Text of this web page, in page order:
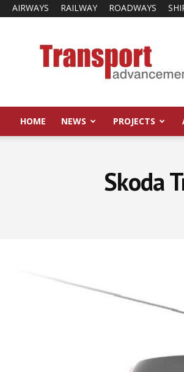
AIRWAYS RAILWAY ROADWAYS
Advancement
HOME NEWS PROJECTS
Skoda